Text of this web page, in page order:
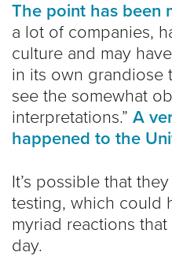
The point has been
a lot of companies,
culture and may
in its own grandiose
see the somewhat
interpretations.” A
happened to the
It’s possible that
testing, which could
myriad reactions
day.